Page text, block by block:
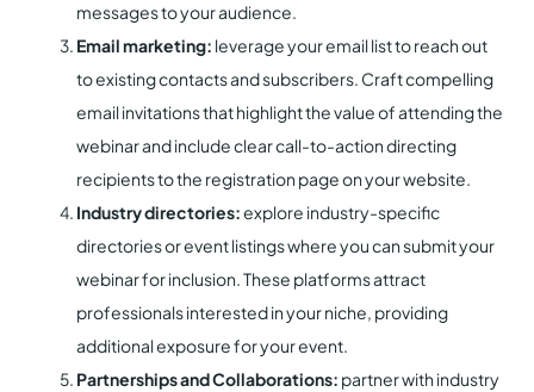
messages to your audience.
Email marketing: leverage your email list to reach out
to existing contacts and subscribers. Craft compelling
email invitations that highlight the value of attending the
webinar and include clear call-to-action directing
recipients to the registration page on your website.
Industry directories:explore industry-specific
directories or event listings where you can submit your
webinar for inclusion. These platforms attract
professionals interested in your niche, providing
additional exposure for your event.
Partnerships and Collaborations: partner with industry